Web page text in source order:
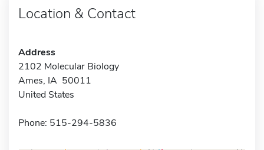
Location & Contact
Address
2102 Molecular Biology
Ames, IA 50011
United States
Phone: 515-294-5836